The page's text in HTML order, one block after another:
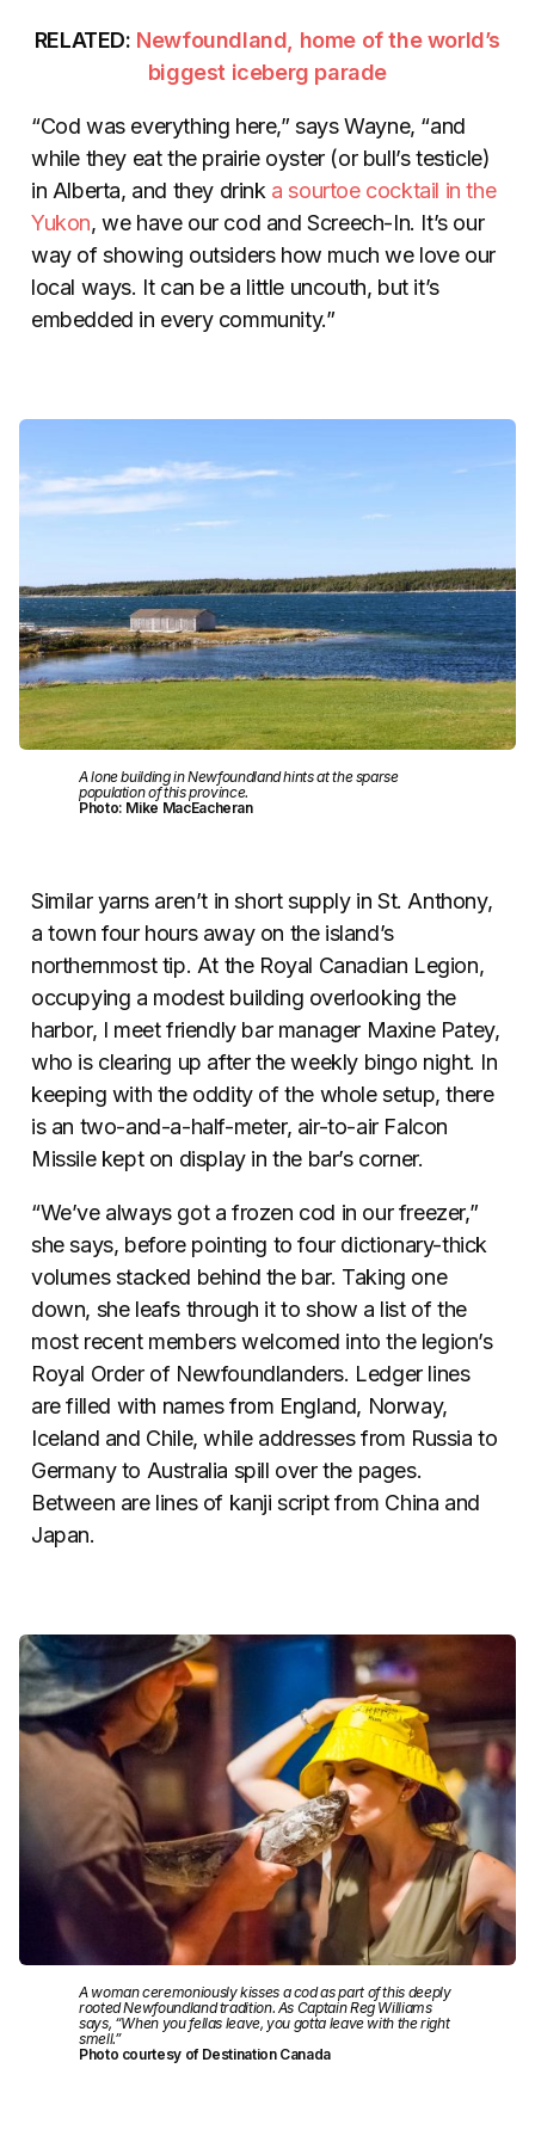
RELATED: Newfoundland, home of the world’s
biggest iceberg parade
“Cod was everything here,” says Wayne, “and
while they eat the prairie oyster (or bull’s testicle)
in Alberta, and they drink a sourtoe cocktail in the
Yukon, we have our cod and Screech-In. It’s our
way of showing outsiders how much we love our
local ways. It can be a little uncouth, but it’s
embedded in every community.”
A lone building in Newfoundland hints at the sparse
population of this province.
Photo: Mike MacEacheran
Similar yarns aren’t in short supply in St. Anthony,
a town four hours away on the island’s
northernmost tip. At the Royal Canadian Legion,
occupying a modest building overlooking the
harbor, I meet friendly bar manager Maxine Patey,
who is clearing up after the weekly bingo night. In
keeping with the oddity of the whole setup, there
is an two-and-a-half-meter, air-to-air Falcon
Missile kept on display in the bar’s corner.
“We’ve always got a frozen cod in our freezer,”
she says, before pointing to four dictionary-thick
volumes stacked behind the bar. Taking one
down, she leafs through it to show a list of the
most recent members welcomed into the legion’s
Royal Order of Newfoundlanders. Ledger lines
are filled with names from England, Norway,
Iceland and Chile, while addresses from Russia to
Germany to Australia spill over the pages.
Between are lines of kanji script from China and
Japan.
A woman ceremoniously kisses a cod as part of this deeply
rooted Newfoundland tradition. As Captain Reg Williams
says, “When you fellas leave, you gotta leave with the right
smell.”
Photo courtesy of Destination Canada